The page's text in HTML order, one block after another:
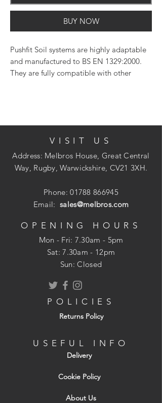
BUY NOW
Pushfit Soil systems are highly adaptable
and manufactured to BS EN 1329:2000.
They are fully compatible with other
VISIT US
Address: Melbros House, Great Central
Way, Rugby, Warwickshire, CV21 3XH.
Phone:01788 866945
Email:sales@melbros.com
OPENING HOURS
Mon - Fri: 7.30am - 5pm
​​Sat: 7.30am - 12pm
Sun: Closed
POLICIES
Returns Policy
USEFUL INFO
Delivery
Cookie Policy
About Us